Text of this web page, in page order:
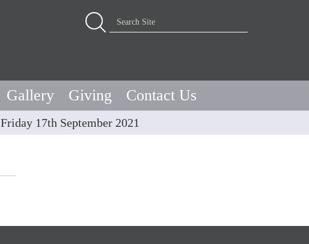
Search Site
Advanced Search…
Gallery Giving Contact Us
Friday 17th September 2021